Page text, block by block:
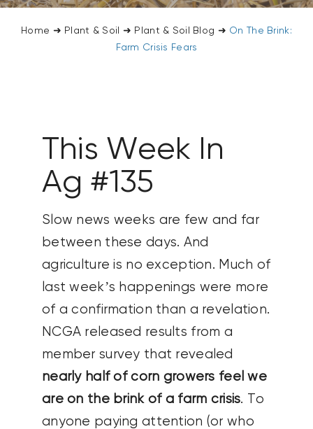
Home ➜ Plant & Soil ➜ Plant & Soil Blog ➜ On The Brink:
Farm Crisis Fears
This Week In
Ag #135
Slow news weeks are few and far
between these days. And
agriculture is no exception. Much of
last week’s happenings were more
of a confirmation than a revelation.
NCGA released results from a
member survey that revealed
nearly half of corn growers feel we
are on the brink of a farm crisis. To
anyone paying attention (or who